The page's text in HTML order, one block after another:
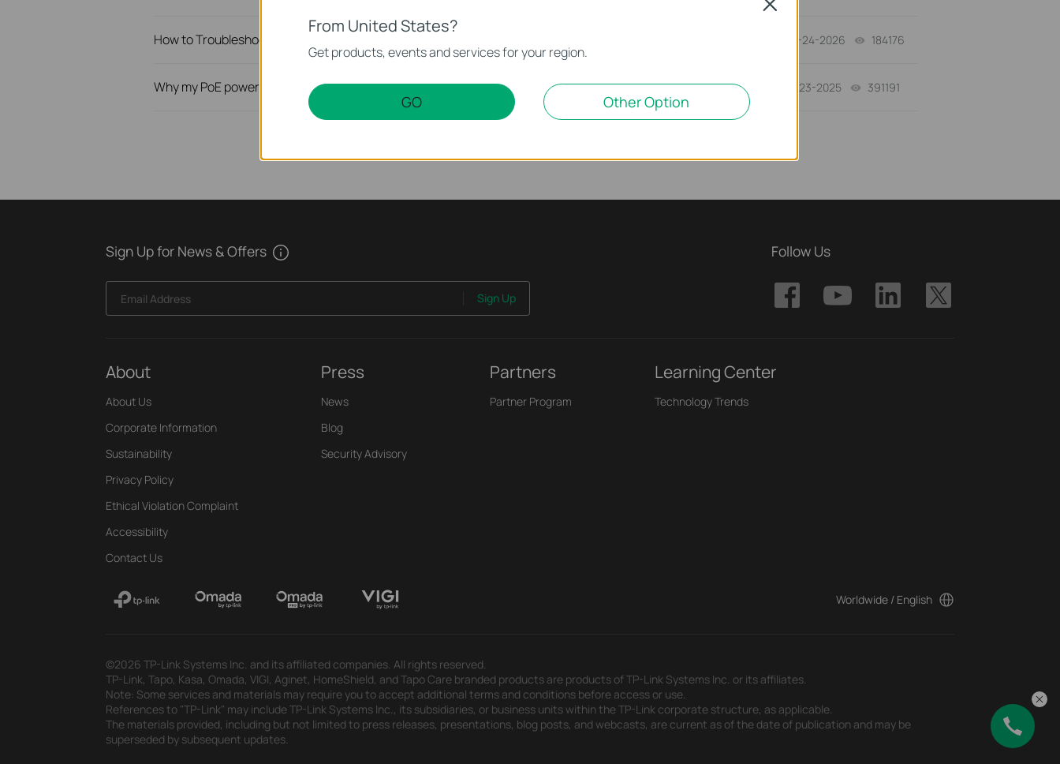
How to Troubleshoot No Internet Issue on Omada Switch 06-24-2026 184176
Why my PoE powered device cannot work properly when connected to the PoE Switch? 10-23-2025 391191
Sign Up for News & Offers
Email Address Sign Up
Follow Us
About
About Us
Corporate Information
Sustainability
Privacy Policy
Ethical Violation Complaint
Accessibility
Contact Us
Press
News
Blog
Security Advisory
Partners
Partner Program
Learning Center
Technology Trends
Worldwide / English
©2026 TP-Link Systems Inc. and its affiliated companies. All rights reserved.
TP-Link, Tapo, Kasa, Omada, VIGI, Aginet, HomeShield, and Tapo Care branded products are products of TP-Link Systems Inc. or its affiliates.
Note: Some services and materials may require you to accept additional terms and conditions before access or use.
References to "TP-Link" may include TP-Link Systems Inc., its subsidiaries, or business units within the TP-Link corporate structure, as applicable.
The materials provided, including but not limited to press releases, presentations, blog posts, and webcasts, are current as of the date of publication and may be
superseded by subsequent updates.
From United States?
Get products, events and services for your region.
GO Other Option
Close